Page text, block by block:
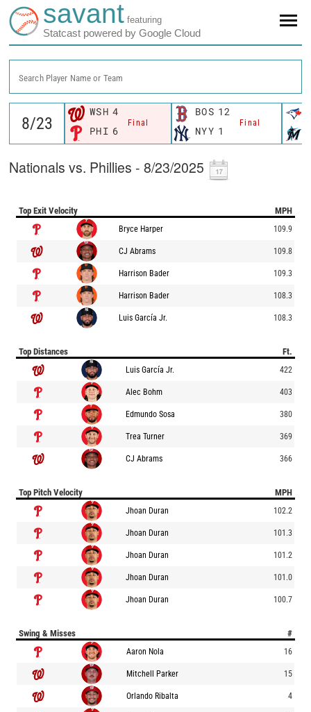
savant featuring
Statcast powered by Google Cloud
Search Player Name or Team
WSH 4
Final
PHI 6
BOS 12
Final
NYY 1
Nationals vs. Phillies - 8/23/2025
Top Exit Velocity MPH
Bryce Harper 109.9
CJ Abrams 109.8
Harrison Bader 109.3
Harrison Bader 108.3
Luis García Jr. 108.3
Top Distances Ft.
Luis García Jr. 422
Alec Bohm 403
Edmundo Sosa 380
Trea Turner 369
CJ Abrams 366
Top Pitch Velocity MPH
Jhoan Duran 102.2
Jhoan Duran 101.3
Jhoan Duran 101.2
Jhoan Duran 101.0
Jhoan Duran 100.7
Swing & Misses #
Aaron Nola 16
Mitchell Parker 15
Orlando Ribalta 4